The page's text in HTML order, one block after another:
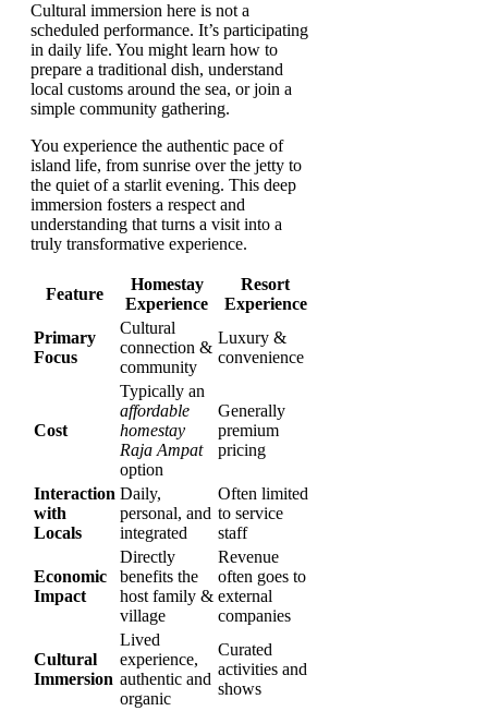
Cultural immersion here is not a
scheduled performance. It’s participating
in daily life. You might learn how to
prepare a traditional dish, understand
local customs around the sea, or join a
simple community gathering.
You experience the authentic pace of
island life, from sunrise over the jetty to
the quiet of a starlit evening. This deep
immersion fosters a respect and
understanding that turns a visit into a
truly transformative experience.
Feature
Homestay
Experience
Resort
Experience
Primary
Focus
Cultural
connection &
community
Luxury &
convenience
Cost
Typically an
affordable
homestay
Raja Ampat
option
Generally
premium
pricing
Interaction
with
Locals
Daily,
personal, and
integrated
Often limited
to service
staff
Economic
Impact
Directly
benefits the
host family &
village
Revenue
often goes to
external
companies
Cultural
Immersion
Lived
experience,
authentic and
organic
Curated
activities and
shows